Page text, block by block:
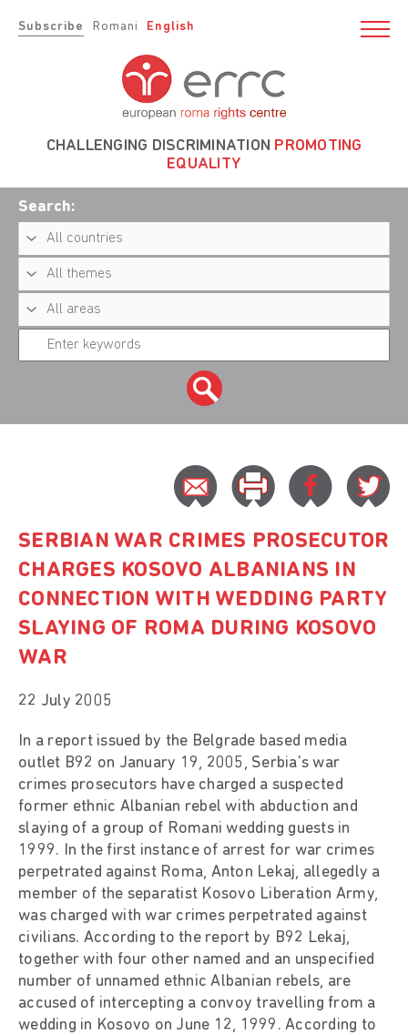
Subscribe Romani English
CHALLENGING DISCRIMINATION PROMOTING
EQUALITY
Search:
SERBIAN WAR CRIMES PROSECUTOR
CHARGES KOSOVO ALBANIANS IN
CONNECTION WITH WEDDING PARTY
SLAYING OF ROMA DURING KOSOVO
WAR
22 July 2005
In a report issued by the Belgrade based media
outlet B92 on January 19, 2005, Serbia's war
crimes prosecutors have charged a suspected
former ethnic Albanian rebel with abduction and
slaying of a group of Romani wedding guests in
1999. In the first instance of arrest for war crimes
perpetrated against Roma, Anton Lekaj, allegedly a
member of the separatist Kosovo Liberation Army,
was charged with war crimes perpetrated against
civilians. According to the report by B92 Lekaj,
together with four other named and an unspecified
number of unnamed ethnic Albanian rebels, are
accused of intercepting a convoy travelling from a
wedding in Kosovo on June 12, 1999. According to